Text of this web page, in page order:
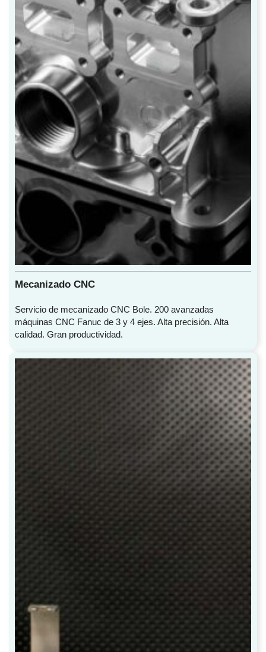
Mecanizado CNC
Servicio de mecanizado CNC Bole. 200 avanzadas
máquinas CNC Fanuc de 3 y 4 ejes. Alta precisión. Alta
calidad. Gran productividad.